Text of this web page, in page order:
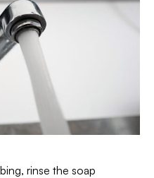
rinse the soap